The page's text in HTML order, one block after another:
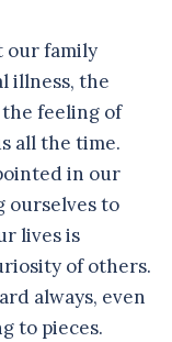
our family
illness, the
the feeling of
all the time.
in our
ourselves to
lives is
of others.
always, even
to pieces.